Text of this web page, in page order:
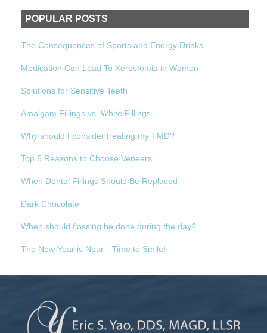
POPULAR POSTS
The Consequences of Sports and Energy Drinks
Medication Can Lead To Xerostomia in Women
Solutions for Sensitive Teeth
Amalgam Fillings vs. White Fillings
Why should I consider treating my TMD?
Top 5 Reasons to Choose Veneers
When Dental Fillings Should Be Replaced
Dark Chocolate
When should flossing be done during the day?
The New Year is Near—Time to Smile!